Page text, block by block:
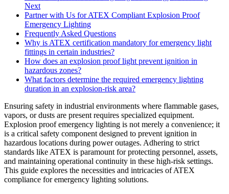
Next
Partner with Us for ATEX Compliant Explosion Proof
Emergency Lighting
Frequently Asked Questions
Why is ATEX certification mandatory for emergency light
fittings in certain industries?
How does an explosion proof light prevent ignition in
hazardous zones?
What factors determine the required emergency lighting
duration in an explosion-risk area?
Ensuring safety in industrial environments where flammable gases,
vapors, or dusts are present requires specialized equipment.
Explosion proof emergency lighting is not merely a convenience; it
is a critical safety component designed to prevent ignition in
hazardous locations during power outages. Adhering to strict
standards like ATEX is paramount for protecting personnel, assets,
and maintaining operational continuity in these high-risk settings.
This guide explores the necessities and intricacies of ATEX
compliance for emergency lighting solutions.